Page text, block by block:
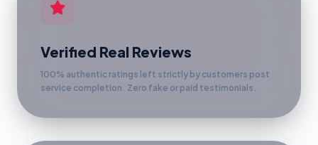
Verified Real Reviews
100% authentic ratings left strictly by customers post
service completion. Zero fake or paid testimonials.